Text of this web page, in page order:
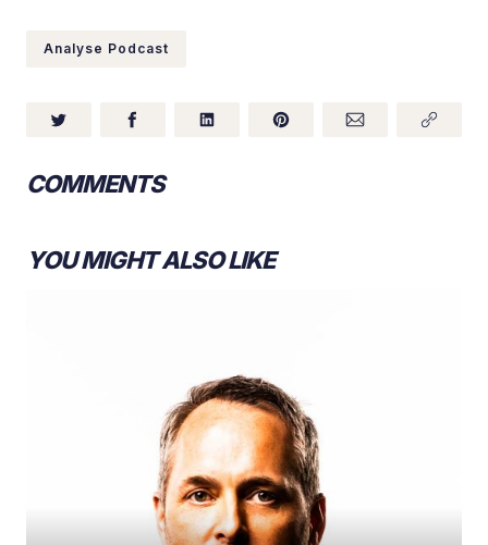
Analyse Podcast
COMMENTS
YOU MIGHT ALSO LIKE